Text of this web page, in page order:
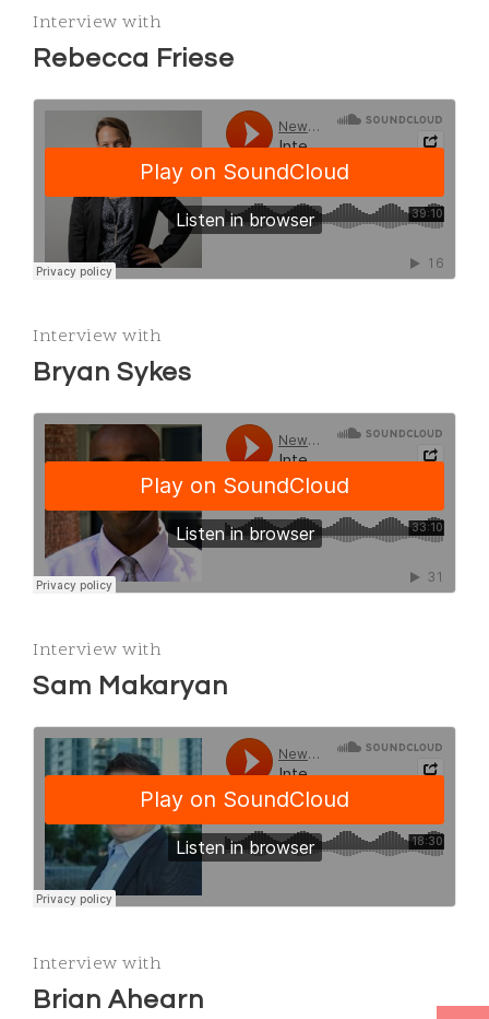
Interview with
Rebecca Friese
Interview with
Bryan Sykes
Interview with
Sam Makaryan
Interview with
Brian Ahearn